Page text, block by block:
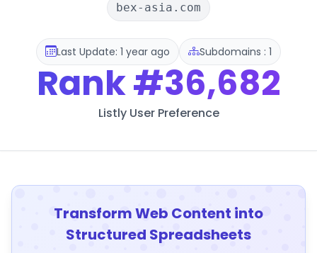
bex-asia.com
Last Update: 1 year ago Subdomains : 1
Rank#36,682
Listly User Preference
Transform Web Content into
Structured Spreadsheets